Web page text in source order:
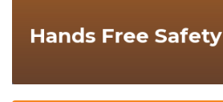
Hands Free Safety